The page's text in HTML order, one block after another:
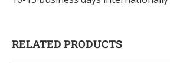
RELATED PRODUCTS